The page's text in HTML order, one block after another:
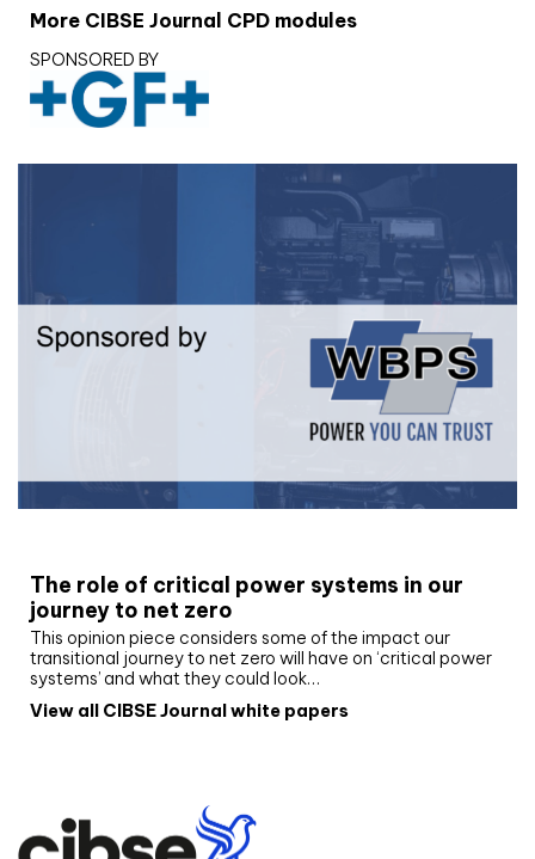
More CIBSE Journal CPD modules
SPONSORED BY
The role of critical power systems in our
journey to net zero
This opinion piece considers some of the impact our
transitional journey to net zero will have on ‘critical power
systems’ and what they could look…
View all CIBSE Journal white papers